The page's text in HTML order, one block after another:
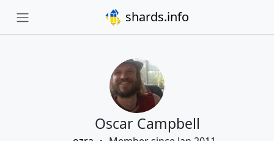
shards.info
Oscar Campbell